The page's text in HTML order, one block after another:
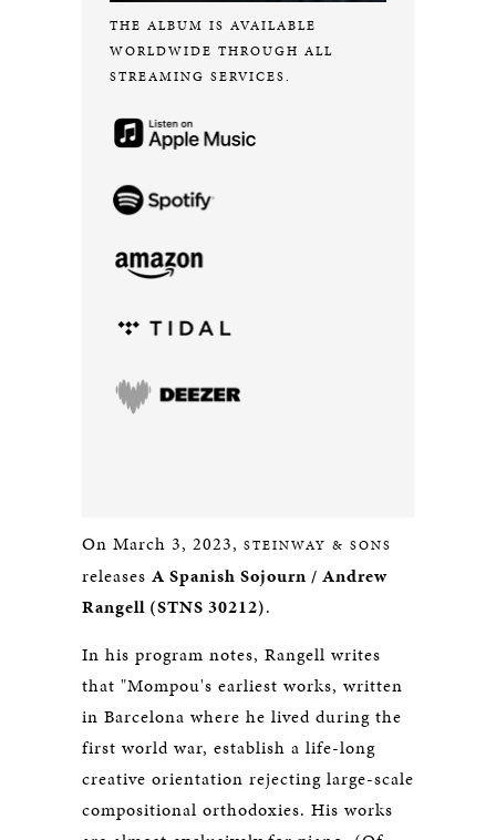
THE ALBUM IS AVAILABLE
WORLDWIDE THROUGH ALL
STREAMING SERVICES.
On March 3, 2023, STEINWAY & SONS
releases A Spanish Sojourn / Andrew
Rangell (STNS 30212).
In his program notes, Rangell writes
that "Mompou's earliest works, written
in Barcelona where he lived during the
first world war, establish a life-long
creative orientation rejecting large-scale
compositional orthodoxies. His works